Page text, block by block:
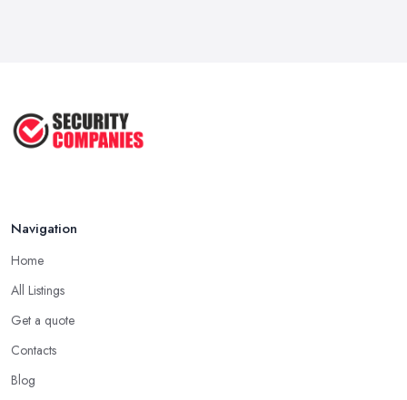
Navigation
Home
All Listings
Get a quote
Contacts
Blog